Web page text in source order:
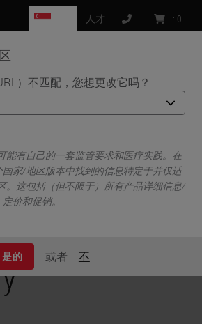
）不匹配，您想更改它吗？
能有自己的一套监管要求和医疗实践。在
家/地区版本中找到的信息特定于并仅适
。这包括（但不限于）所有产品详细信息/
价和促销。
是的 或者 不
人才 : 0
Product Security Advisory
Security